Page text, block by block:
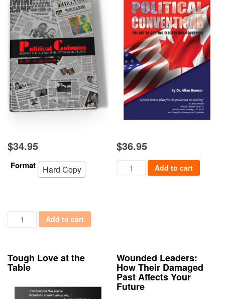
$34.95
Format Hard Copy
Political Columns: Behind the Scenes with Powerful People
Add to cart
$36.95
Political Conventions: The
Add to cart
Tough Love at the
Table
Wounded Leaders:
How Their Damaged
Past Affects Your
Future